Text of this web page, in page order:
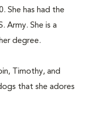
She has had the
Army. She is a
degree.
Timothy, and
that she adores